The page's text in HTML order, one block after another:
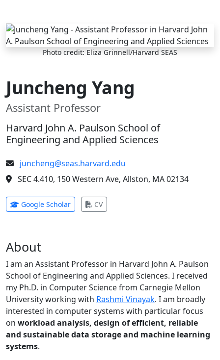
Skip to main content
Photo credit: Eliza Grinnell/Harvard SEAS
Juncheng Yang
Assistant Professor
Harvard John A. Paulson School of
Engineering and Applied Sciences
juncheng@seas.harvard.edu
SEC 4.410, 150 Western Ave, Allston, MA 02134
Google Scholar(opens in new tab)
CV(opens in new tab)
About
I am an Assistant Professor in Harvard John A. Paulson
School of Engineering and Applied Sciences. I received
my Ph.D. in Computer Science from Carnegie Mellon
University working with Rashmi Vinayak. I am broadly
interested in computer systems with particular focus
on workload analysis, design of efficient, reliable
and sustainable data storage and machine learning
systems.